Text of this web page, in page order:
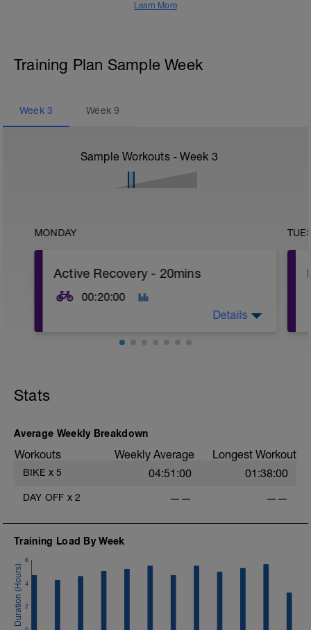
Learn More
Training Plan Sample Week
Week 3 Week9
Sample Workouts - Week 3
MONDAY
Active Recovery - 20mins
00:20:00
Details
Stats
Average Weekly Breakdown
Workouts Weekly Average Longest Workout
BIKE x 5 04:51:00 01:38:00
DAY OFF x 2 —— ——
Training Load By Week
2
4
6